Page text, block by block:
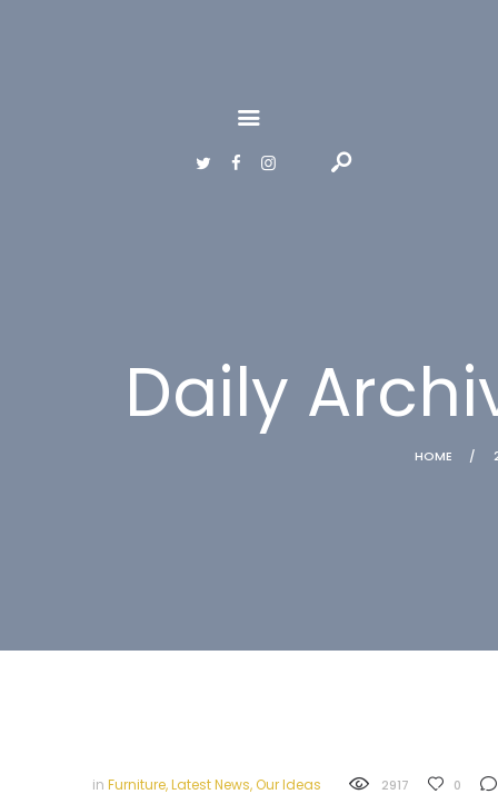
Daily
HOME
in Furniture,Latest News, Our Ideas 2917 0